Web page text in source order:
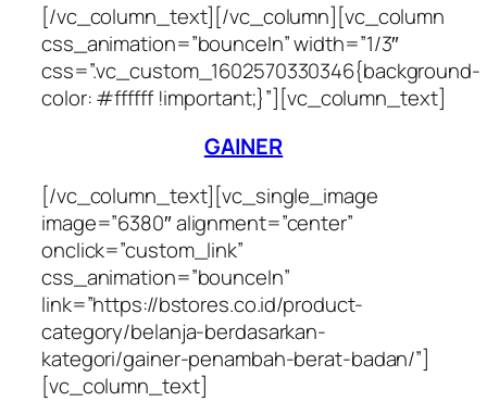
[/vc_column_text][/vc_column][vc_column
css_animation=”bounceIn” width=”1/3″
css=”.vc_custom_1602570330346{background-
color: #ffffff !important;}”][vc_column_text]
GAINER
[/vc_column_text][vc_single_image
image=”6380″ alignment=”center”
onclick=”custom_link”
css_animation=”bounceIn”
link=”https://bstores.co.id/product-
category/belanja-berdasarkan-
kategori/gainer-penambah-berat-badan/”]
[vc_column_text]